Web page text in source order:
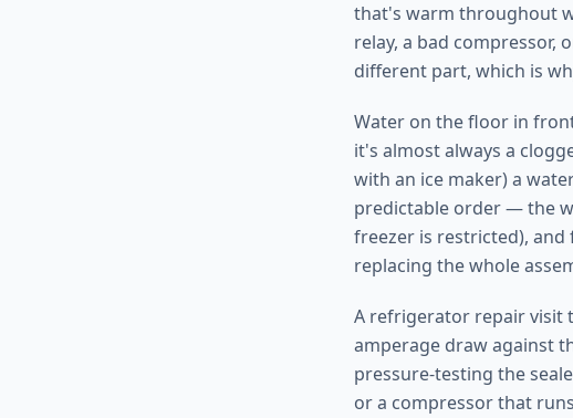
that's warm throughout
relay, a bad
different part, which is
Water on the floor in
it's almost always a
with an ice maker) a
predictable order — the
freezer is restricted),
replacing the whole
A refrigerator repair visit
amperage draw against
pressure-testing the
or a compressor that